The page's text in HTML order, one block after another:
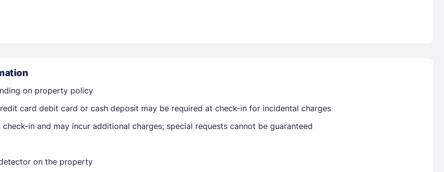
Members get lower prices when signed in
on property policy
card debit card or cash deposit may be required at check-in for incidental charges
in and may incur additional charges; special requests cannot be guaranteed
on the property